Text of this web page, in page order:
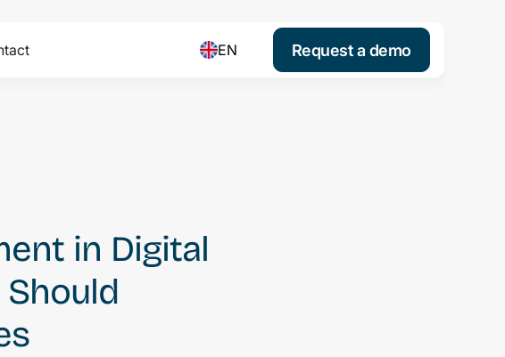
EN Request a demo
in Digital